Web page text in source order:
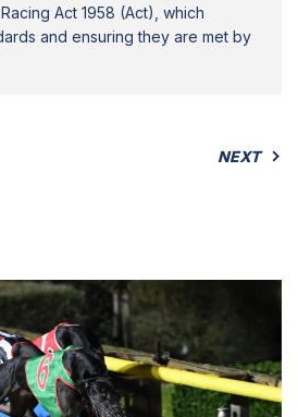
Act 1958 (Act), which
and ensuring they are met by
NEXT